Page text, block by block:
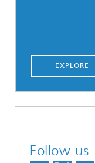
EXPLORE
Follow us